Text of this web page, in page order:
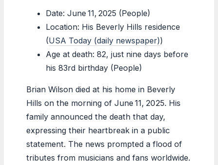
Date: June 11, 2025 (People)
Location: His Beverly Hills residence
(USA Today (daily newspaper))
Age at death: 82, just nine days before
his 83rd birthday (People)
Brian Wilson died at his home in Beverly
Hills on the morning of June 11, 2025. His
family announced the death that day,
expressing their heartbreak in a public
statement. The news prompted a flood of
tributes from musicians and fans worldwide.